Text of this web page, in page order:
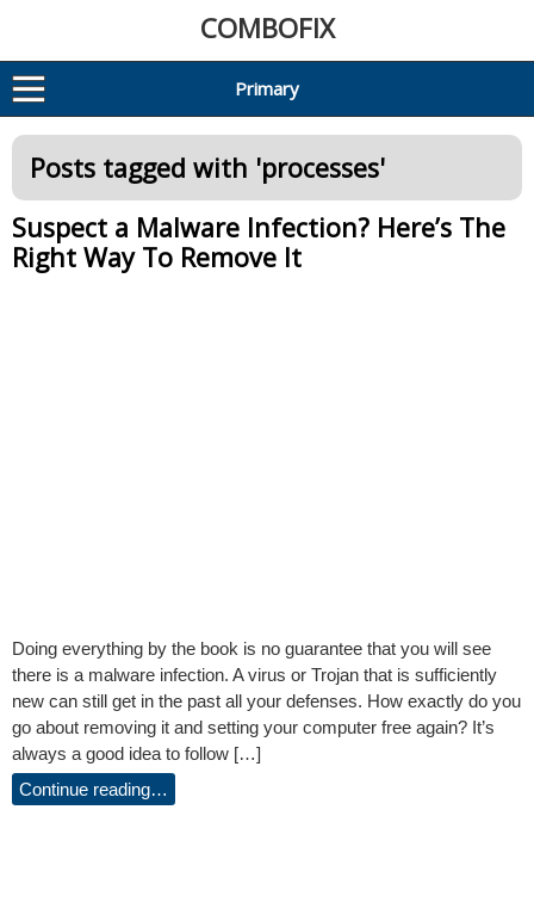
COMBOFIX
Primary
Posts tagged with 'processes'
Suspect a Malware Infection? Here’s The
Right Way To Remove It
Doing everything by the book is no guarantee that you will see
there is a malware infection. A virus or Trojan that is sufficiently
new can still get in the past all your defenses. How exactly do you
go about removing it and setting your computer free again? It’s
always a good idea to follow […]
Continue reading…